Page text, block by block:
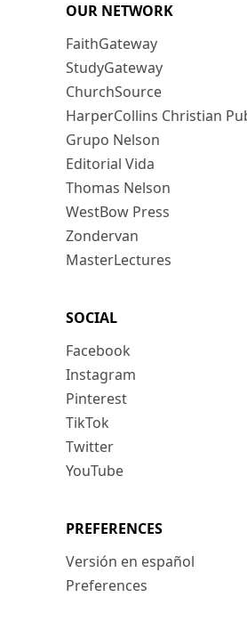
OUR NETWORK
FaithGateway
StudyGateway
ChurchSource
HarperCollins Christian
Grupo Nelson
Editorial Vida
Thomas Nelson
WestBow Press
Zondervan
MasterLectures
SOCIAL
Facebook
Instagram
Pinterest
TikTok
Twitter
YouTube
PREFERENCES
Versión en español
Preferences